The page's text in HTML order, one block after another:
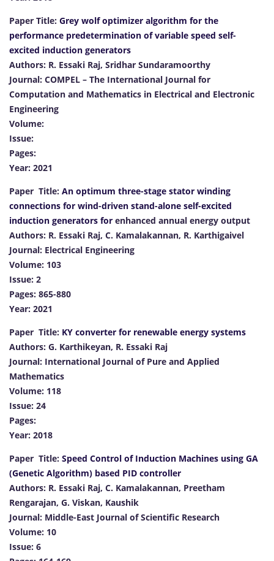
Paper Title: Grey wolf optimizer algorithm for the
performance predetermination of variable speed self-
excited induction generators
Authors: R. Essaki Raj, Sridhar Sundaramoorthy
Journal: COMPEL – The International Journal for
Computation and Mathematics in Electrical and Electronic
Engineering
Volume:
Issue:
Pages:
Year: 2021
Paper Title: An optimum three-stage stator winding
connections for wind-driven stand-alone self-excited
induction generators for enhanced annual energy output
Authors: R. Essaki Raj, C. Kamalakannan, R. Karthigaivel
Journal: Electrical Engineering
Volume: 103
Issue: 2
Pages: 865-880
Year: 2021
Paper Title: KY converter for renewable energy systems
Authors: G. Karthikeyan, R. Essaki Raj
Journal: International Journal of Pure and Applied
Mathematics
Volume: 118
Issue: 24
Pages:
Year: 2018
Paper Title: Speed Control of Induction Machines using GA
(Genetic Algorithm) based PID controller
Authors: R. Essaki Raj, C. Kamalakannan, Preetham
Rengarajan, G. Viskan, Kaushik
Journal: Middle-East Journal of Scientific Research
Volume: 10
Issue: 6